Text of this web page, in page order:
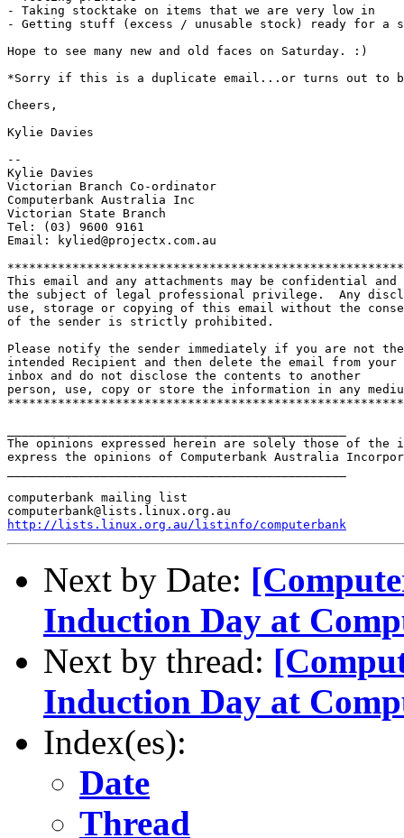
- Taking stocktake on items that we are very low in
- Getting stuff (excess / unusable stock) ready for a
Hope to see many new and old faces on Saturday. :)
*Sorry if this is a duplicate email...or turns out to
Cheers,
Kylie Davies
--
Kylie Davies
Victorian Branch Co-ordinator
Computerbank Australia Inc
Victorian State Branch
Tel: (03) 9600 9161
Email: kylied@projectx.com.au
This email and any attachments may be confidential and
the subject of legal professional privilege.  Any
use, storage or copying of this email without the
of the sender is strictly prohibited.
Please notify the sender immediately if you are not the
intended Recipient and then delete the email from your
inbox and do not disclose the contents to another
person, use, copy or store the information in any
The opinions expressed herein are solely those of
express the opinions of Computerbank Australia
computerbank mailing list
http://lists.linux.org.au/listinfo/computerbank
Next by Date:
Induction Day at
Next by thread:
Induction Day at
Index(es):
Date
Thread